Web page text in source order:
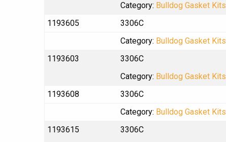
Category: Bulldog Gasket Kits
1193605
3306C
Category: Bulldog Gasket Kits
1193603
3306C
Category: Bulldog Gasket Kits
1193608
3306C
Category: Bulldog Gasket Kits
1193615
3306C